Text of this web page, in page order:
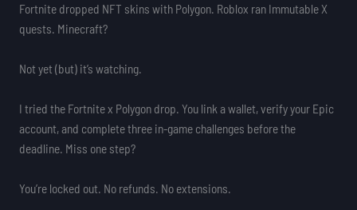
Fortnite dropped NFT skins with Polygon. Roblox ran Immutable X
quests. Minecraft?
Not yet (but) it’s watching.
I tried the Fortnite x Polygon drop. You link a wallet, verify your Epic
account, and complete three in-game challenges before the
deadline. Miss one step?
You’re locked out. No refunds. No extensions.